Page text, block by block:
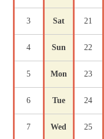
3 Sat 21
4 Sun 22
5 Mon 23
6 Tue 24
7 Wed 25